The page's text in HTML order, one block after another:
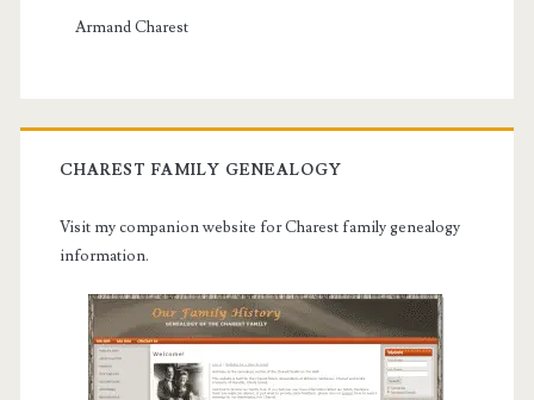
Armand Charest
CHAREST FAMILY GENEALOGY
Visit my companion website for Charest family genealogy
information.